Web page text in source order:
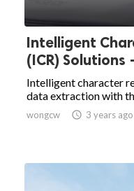
Intelligent
(ICR) Solutions
Intelligent character
data extraction with
wongcw  3 years ago